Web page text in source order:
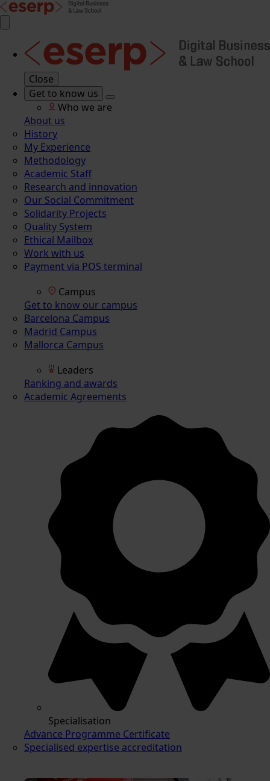
Close
Get to know us
Who we are
About us
History
My Experience
Methodology
Academic Staff
Research and innovation
Our Social Commitment
Solidarity Projects
Quality System
Ethical Mailbox
Work with us
Payment via POS terminal
Campus
Get to know our campus
Barcelona Campus
Madrid Campus
Mallorca Campus
Leaders
Ranking and awards
Academic Agreements
Specialisation
Advance Programme Certificate
Specialised expertise accreditation